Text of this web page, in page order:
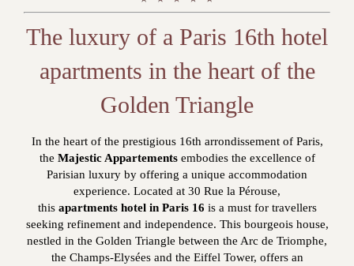
The luxury of a Paris 16th hotel
apartments in the heart of the
Golden Triangle
In the heart of the prestigious 16th arrondissement of Paris,
the Majestic Appartementsembodies the excellence of
Parisian luxury by offering a unique accommodation
experience. Located at 30 Rue la Pérouse,
thisapartments hotel in Paris 16 is a must for travellers
seeking refinement and independence. This bourgeois house,
nestled in the Golden Triangle between the Arc de Triomphe,
the Champs-Elysées and the Eiffel Tower, offers an